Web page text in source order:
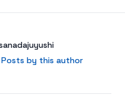
Posts by this author
Posts by this author